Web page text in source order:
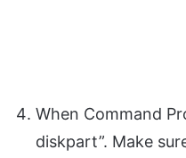
When Command
diskpart”. Make